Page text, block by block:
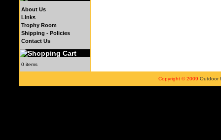
About Us
Links
Trophy Room
Shipping - Policies
Contact Us
0 items
Copyright © 2009 Outdoor